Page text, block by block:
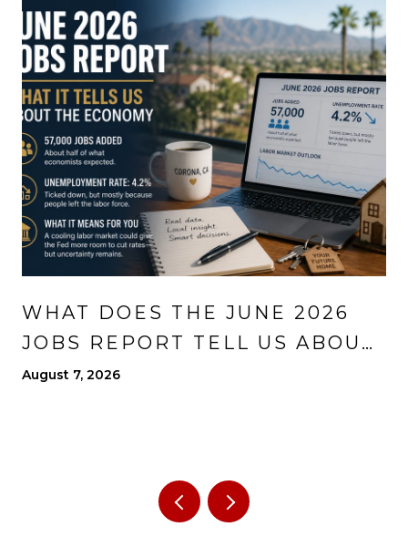
WHAT DOES THE JUNE 2026
JOBS REPORT TELL US ABOUT
THE ECONOMY?
August 7, 2026